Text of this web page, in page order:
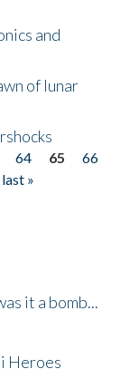
and
of lunar
64 65
66
last »
it a bomb...
Heroes